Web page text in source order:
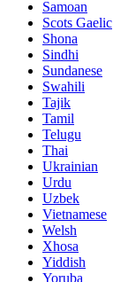
Samoan
Scots Gaelic
Shona
Sindhi
Sundanese
Swahili
Tajik
Tamil
Telugu
Thai
Ukrainian
Urdu
Uzbek
Vietnamese
Welsh
Xhosa
Yiddish
Yoruba